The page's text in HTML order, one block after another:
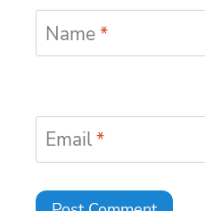
Name*
Email*